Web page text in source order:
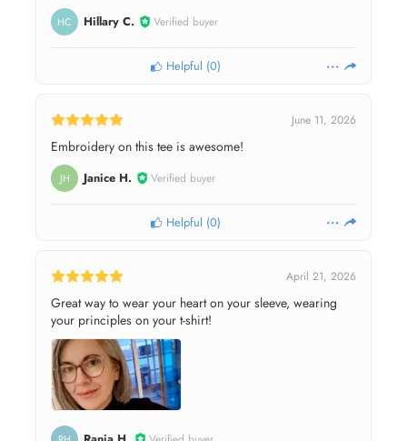
HC Hillary C. Verified buyer
Helpful (0)
June 11, 2026
Embroidery on this tee is awesome!
JH Janice H. Verified buyer
Helpful (0)
April 21, 2026
Great way to wear your heart on your sleeve, wearing
your principles on your t-shirt!